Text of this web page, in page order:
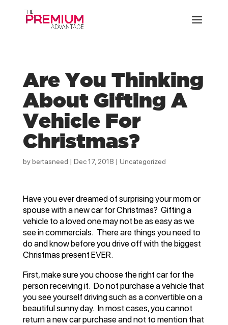
Are You Thinking
About Gifting A
Vehicle For
Christmas?
bybertasneed | Dec 17, 2018 | Uncategorized
Have you ever dreamed of surprising your mom or
spouse with a new car for Christmas? Gifting a
vehicle to a loved one may not be as easy as we
see in commercials. There are things you need to
do and know before you drive off with the biggest
Christmas present EVER.
First, make sure you choose the right car for the
person receiving it. Do not purchase a vehicle that
you see yourself driving such as a convertible on a
beautiful sunny day. In most cases, you cannot
return a new car purchase and not to mention that